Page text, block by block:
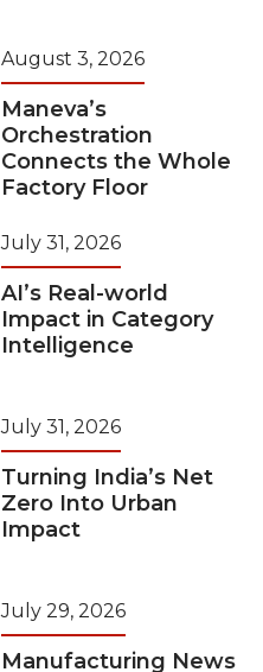
August 3, 2026
Maneva’s
Orchestration
Connects the Whole
Factory Floor
July 31, 2026
AI’s Real-world
Impact in Category
Intelligence
July 31, 2026
Turning India’s Net
Zero Into Urban
Impact
July 29, 2026
Manufacturing News